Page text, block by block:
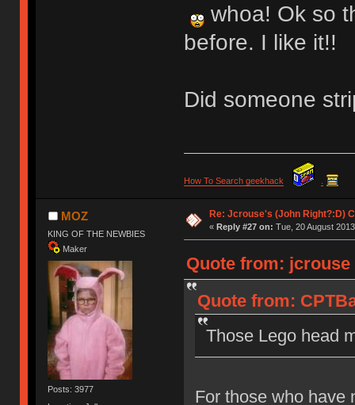
whoa! Ok so
before. I like it!!
Did someone
How To Search geekhack
MOZ
KING OF THE NEWBIES
Maker
Posts: 3977
Re: Jcrouse's (John Right?:D)
« Reply #27 on: Tue, 20 August
Quote from: jcrouse
Quote from:
Those Lego head
For those who have